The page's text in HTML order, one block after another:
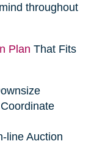
throughout
Plan That Fits
line Auction